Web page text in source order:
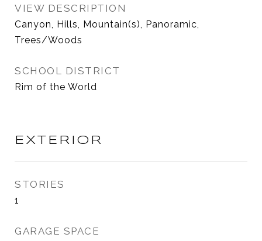
VIEW DESCRIPTION
Canyon, Hills, Mountain(s), Panoramic,
Trees/Woods
SCHOOL DISTRICT
Rim of the World
EXTERIOR
STORIES
1
GARAGE SPACE